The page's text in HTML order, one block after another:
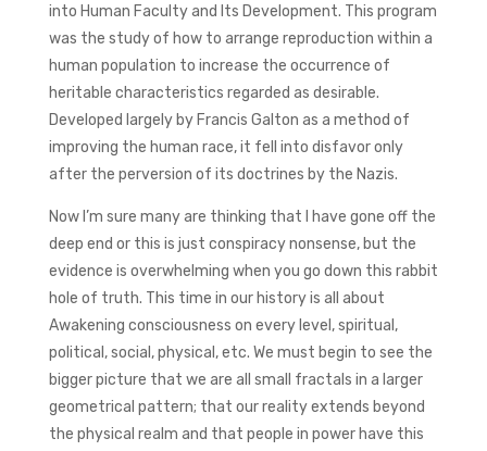
into Human Faculty and Its Development. This program
was the study of how to arrange reproduction within a
human population to increase the occurrence of
heritable characteristics regarded as desirable.
Developed largely by Francis Galton as a method of
improving the human race, it fell into disfavor only
after the perversion of its doctrines by the Nazis.
Now I’m sure many are thinking that I have gone off the
deep end or this is just conspiracy nonsense, but the
evidence is overwhelming when you go down this rabbit
hole of truth. This time in our history is all about
Awakening consciousness on every level, spiritual,
political, social, physical, etc. We must begin to see the
bigger picture that we are all small fractals in a larger
geometrical pattern; that our reality extends beyond
the physical realm and that people in power have this